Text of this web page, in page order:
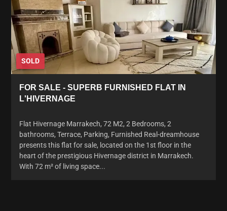
SOLD
FOR SALE - SUPERB FURNISHED FLAT IN
L'HIVERNAGE
Flat Hivernage Marrakech, 72 M2, 2 Bedrooms, 2
bathrooms, Terrace, Parking, Furnished Real-dreamhouse
presents this flat for sale, located on the 1st floor in the
heart of the prestigious Hivernage district in Marrakech.
With 72 m² of living space...